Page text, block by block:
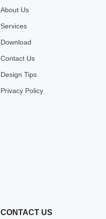
About Us
Services
Download
Contact Us
Design Tips
Privacy Policy
CONTACT US